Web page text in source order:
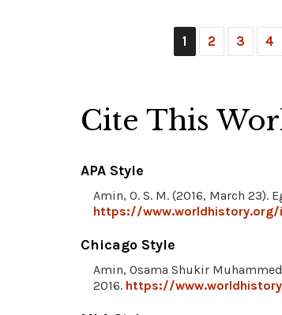
1 2 3 4
Cite This
APA Style
Amin, O. S. M. (2016, March
https://
Chicago Style
Amin, Osama Shukir
2016. https://